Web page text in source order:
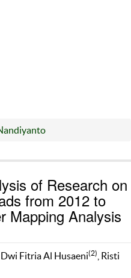
of Research on
from 2012 to
Mapping Analysis
, Dwi Fitria Al Husaeni(2)
, Risti